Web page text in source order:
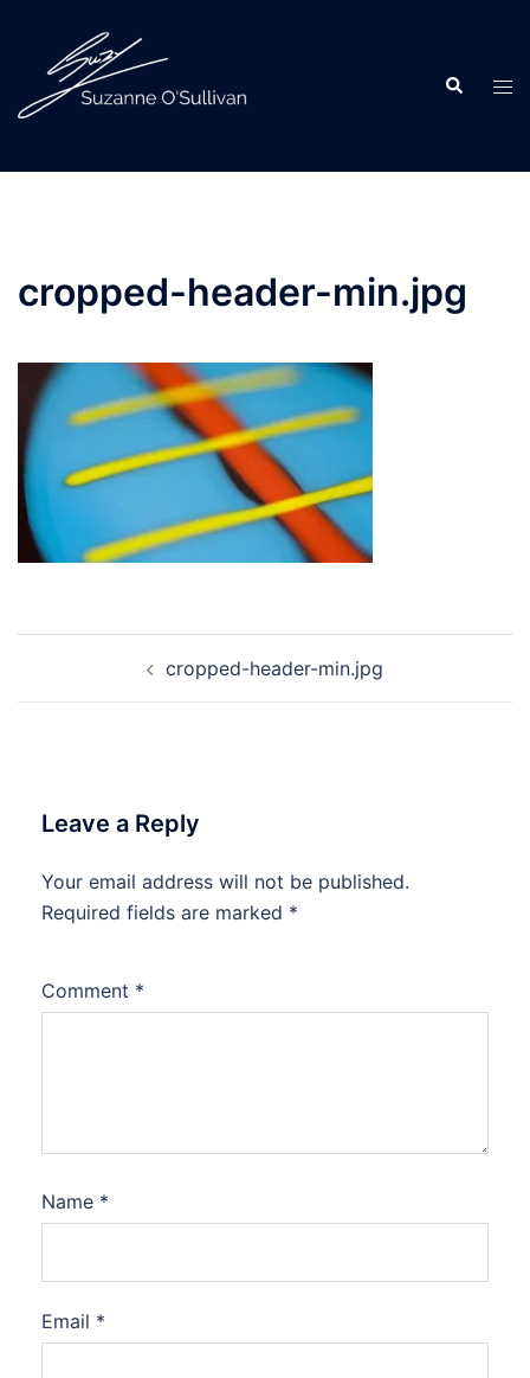
content
Search
cropped-header-min.jpg
navigation cropped-header-min.jpg
Leave a Reply
Your email address will not be published.
Required fields are marked *
Comment *
Name *
Email *